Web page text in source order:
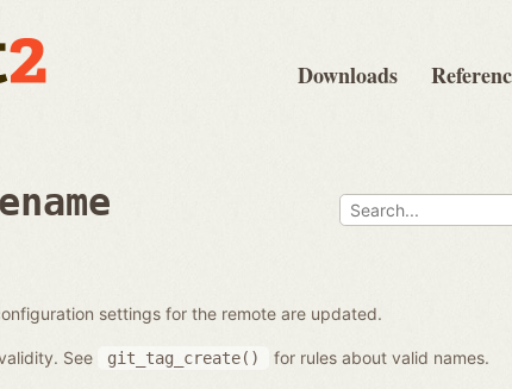
Downloads
settings for the remote are updated.
See git_tag_create() for rules about valid names.